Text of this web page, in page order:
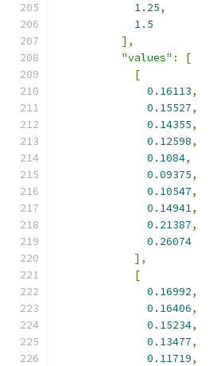
1.25,
1.5
],
"values" :
[
[
0.16113,
0.15527,
0.14355,
0.12598,
0.1084,
0.09375,
0.10547,
0.14941,
0.21387,
0.26074
],
[
0.16992,
0.16406,
0.15234,
0.13477,
0.11719,